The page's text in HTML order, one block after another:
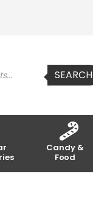
SEARCH
Candy &
Food